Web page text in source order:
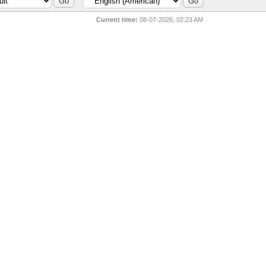
Current time: 08-07-2026, 02:23 AM